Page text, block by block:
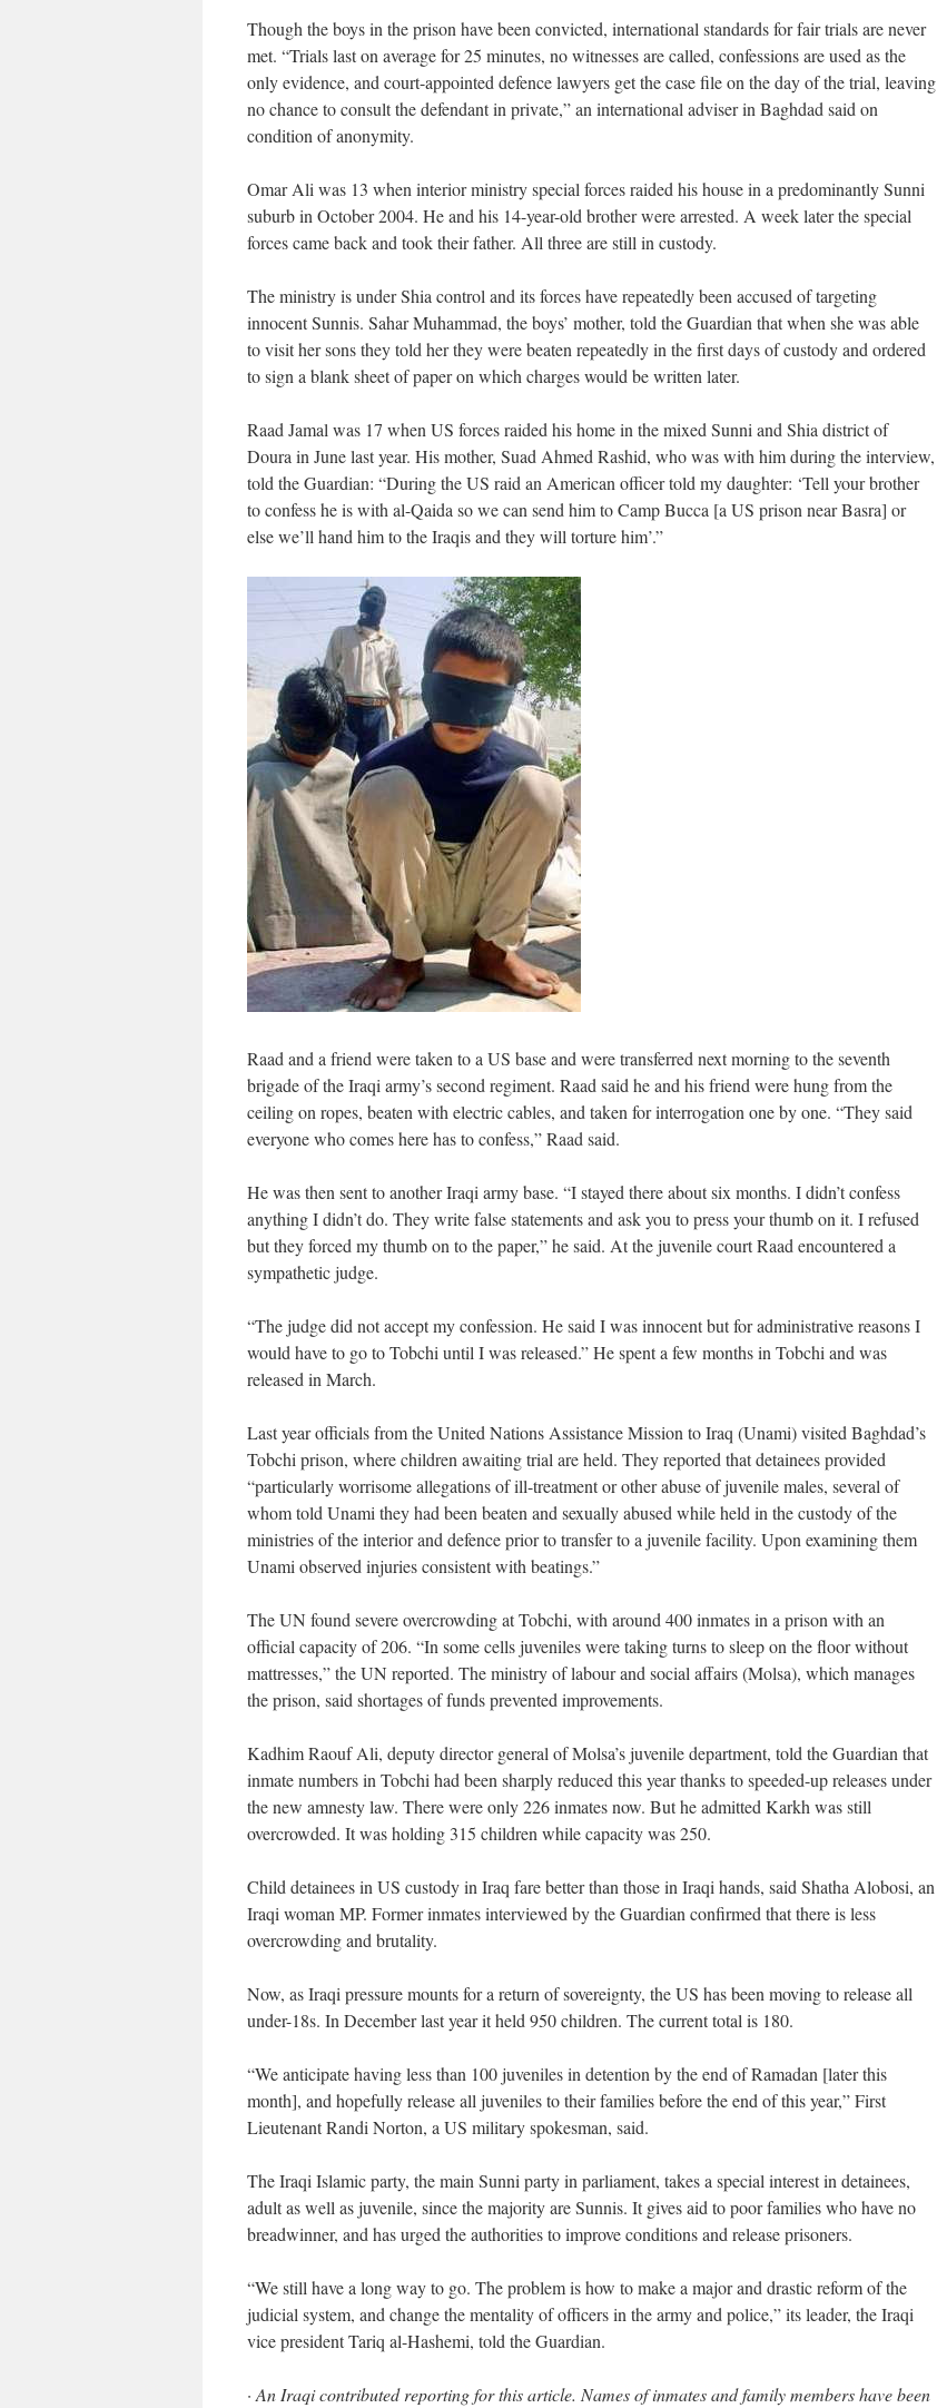
Though the boys in the prison have been convicted, international standards for fair trials are never
met. “Trials last on average for 25 minutes, no witnesses are called, confessions are used as the
only evidence, and court-appointed defence lawyers get the case file on the day of the trial, leaving
no chance to consult the defendant in private,” an international adviser in Baghdad said on
condition of anonymity.
Omar Ali was 13 when interior ministry special forces raided his house in a predominantly Sunni
suburb in October 2004. He and his 14-year-old brother were arrested. A week later the special
forces came back and took their father. All three are still in custody.
The ministry is under Shia control and its forces have repeatedly been accused of targeting
innocent Sunnis. Sahar Muhammad, the boys’ mother, told the Guardian that when she was able
to visit her sons they told her they were beaten repeatedly in the first days of custody and ordered
to sign a blank sheet of paper on which charges would be written later.
Raad Jamal was 17 when US forces raided his home in the mixed Sunni and Shia district of
Doura in June last year. His mother, Suad Ahmed Rashid, who was with him during the interview,
told the Guardian: “During the US raid an American officer told my daughter: ‘Tell your brother
to confess he is with al-Qaida so we can send him to Camp Bucca [a US prison near Basra] or
else we’ll hand him to the Iraqis and they will torture him’.”
Raad and a friend were taken to a US base and were transferred next morning to the seventh
brigade of the Iraqi army’s second regiment. Raad said he and his friend were hung from the
ceiling on ropes, beaten with electric cables, and taken for interrogation one by one. “They said
everyone who comes here has to confess,” Raad said.
He was then sent to another Iraqi army base. “I stayed there about six months. I didn’t confess
anything I didn’t do. They write false statements and ask you to press your thumb on it. I refused
but they forced my thumb on to the paper,” he said. At the juvenile court Raad encountered a
sympathetic judge.
“The judge did not accept my confession. He said I was innocent but for administrative reasons I
would have to go to Tobchi until I was released.” He spent a few months in Tobchi and was
released in March.
Last year officials from the United Nations Assistance Mission to Iraq (Unami) visited Baghdad’s
Tobchi prison, where children awaiting trial are held. They reported that detainees provided
“particularly worrisome allegations of ill-treatment or other abuse of juvenile males, several of
whom told Unami they had been beaten and sexually abused while held in the custody of the
ministries of the interior and defence prior to transfer to a juvenile facility. Upon examining them
Unami observed injuries consistent with beatings.”
The UN found severe overcrowding at Tobchi, with around 400 inmates in a prison with an
official capacity of 206. “In some cells juveniles were taking turns to sleep on the floor without
mattresses,” the UN reported. The ministry of labour and social affairs (Molsa), which manages
the prison, said shortages of funds prevented improvements.
Kadhim Raouf Ali, deputy director general of Molsa’s juvenile department, told the Guardian that
inmate numbers in Tobchi had been sharply reduced this year thanks to speeded-up releases under
the new amnesty law. There were only 226 inmates now. But he admitted Karkh was still
overcrowded. It was holding 315 children while capacity was 250.
Child detainees in US custody in Iraq fare better than those in Iraqi hands, said Shatha Alobosi, an
Iraqi woman MP. Former inmates interviewed by the Guardian confirmed that there is less
overcrowding and brutality.
Now, as Iraqi pressure mounts for a return of sovereignty, the US has been moving to release all
under-18s. In December last year it held 950 children. The current total is 180.
“We anticipate having less than 100 juveniles in detention by the end of Ramadan [later this
month], and hopefully release all juveniles to their families before the end of this year,” First
Lieutenant Randi Norton, a US military spokesman, said.
The Iraqi Islamic party, the main Sunni party in parliament, takes a special interest in detainees,
adult as well as juvenile, since the majority are Sunnis. It gives aid to poor families who have no
breadwinner, and has urged the authorities to improve conditions and release prisoners.
“We still have a long way to go. The problem is how to make a major and drastic reform of the
judicial system, and change the mentality of officers in the army and police,” its leader, the Iraqi
vice president Tariq al-Hashemi, told the Guardian.
· An Iraqi contributed reporting for this article. Names of inmates and family members have been